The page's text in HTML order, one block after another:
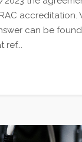
can be
ref...